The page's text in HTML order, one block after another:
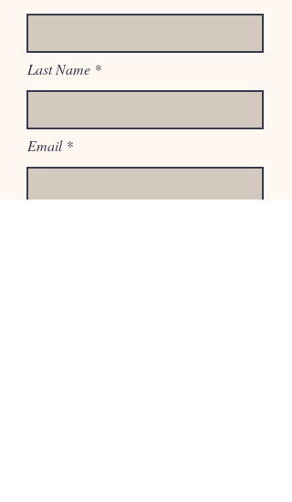
Last Name
Email